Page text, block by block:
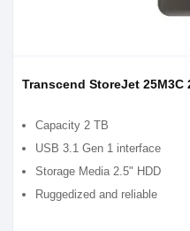
Transcend StoreJet
Capacity 2 TB
USB 3.1 Gen 1 interface
Storage Media 2.5" HDD
Ruggedized and reliable